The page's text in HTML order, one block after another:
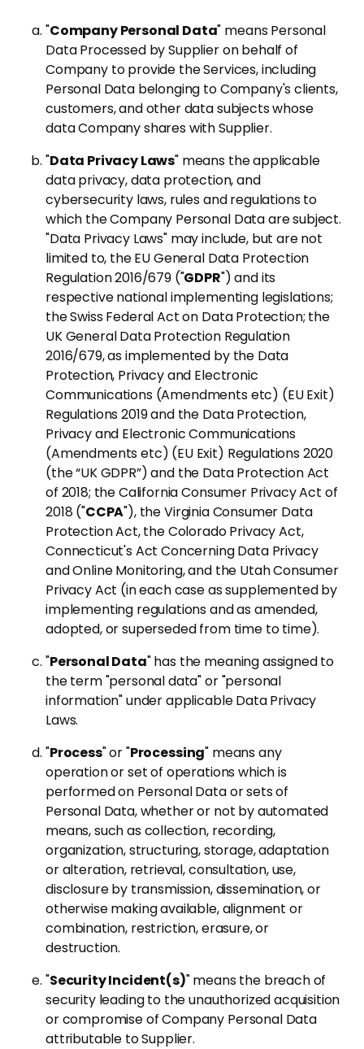
"Company Personal Data" means Personal
Data Processed by Supplier on behalf of
Company to provide the Services, including
Personal Data belonging to Company's clients,
customers, and other data subjects whose
data Company shares with Supplier.
"Data Privacy Laws" means the applicable
data privacy, data protection, and
cybersecurity laws, rules and regulations to
which the Company Personal Data are subject.
"Data Privacy Laws" may include, but are not
limited to, the EU General Data Protection
Regulation 2016/679 ("GDPR") and its
respective national implementing legislations;
the Swiss Federal Act on Data Protection; the
UK General Data Protection Regulation
2016/679, as implemented by the Data
Protection, Privacy and Electronic
Communications (Amendments etc) (EU Exit)
Regulations 2019 and the Data Protection,
Privacy and Electronic Communications
(Amendments etc) (EU Exit) Regulations 2020
(the “UK GDPR”) and the Data Protection Act
of 2018; the California Consumer Privacy Act of
2018 ("CCPA"), the Virginia Consumer Data
Protection Act, the Colorado Privacy Act,
Connecticut's Act Concerning Data Privacy
and Online Monitoring, and the Utah Consumer
Privacy Act (in each case as supplemented by
implementing regulations and as amended,
adopted, or superseded from time to time).
"Personal Data" has the meaning assigned to
the term "personal data" or "personal
information" under applicable Data Privacy
Laws.
"Process" or "Processing" means any
operation or set of operations which is
performed on Personal Data or sets of
Personal Data, whether or not by automated
means, such as collection, recording,
organization, structuring, storage, adaptation
or alteration, retrieval, consultation, use,
disclosure by transmission, dissemination, or
otherwise making available, alignment or
combination, restriction, erasure, or
destruction.
"Security Incident(s)" means the breach of
security leading to the unauthorized acquisition
or compromise of Company Personal Data
attributable to Supplier.